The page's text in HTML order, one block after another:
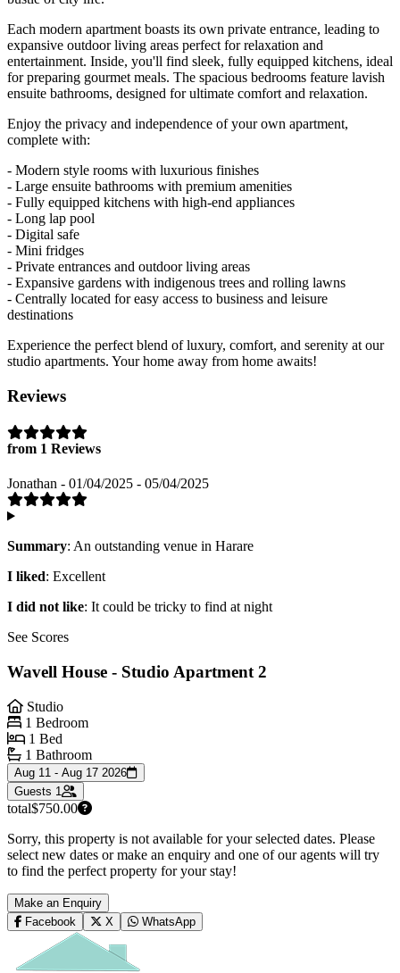
Each modern apartment boasts its own private entrance, leading to
expansive outdoor living areas perfect for relaxation and
entertainment. Inside, you'll find sleek, fully equipped kitchens, ideal
for preparing gourmet meals. The spacious bedrooms feature lavish
ensuite bathrooms, designed for ultimate comfort and relaxation.
Enjoy the privacy and independence of your own apartment,
complete with:
- Modern style rooms with luxurious finishes
- Large ensuite bathrooms with premium amenities
- Fully equipped kitchens with high-end appliances
- Long lap pool
- Digital safe
- Mini fridges
- Private entrances and outdoor living areas
- Expansive gardens with indigenous trees and rolling lawns
- Centrally located for easy access to business and leisure
destinations
Experience the perfect blend of luxury, comfort, and serenity at our
studio apartments. Your home away from home awaits!
Reviews
from 1 Reviews
Jonathan - 01/04/2025 - 05/04/2025
Summary: An outstanding venue in Harare
I liked: Excellent
I did not like: It could be tricky to find at night
See Scores
Wavell House - Studio Apartment 2
Studio
1 Bedroom
1 Bed
1 Bathroom
Aug 11 - Aug 17 2026
Guests 1
total$750.00
Sorry, this property is not available for your selected dates. Please
select new dates or make an enquiry and one of our agents will try
to find the perfect property for your stay!
Make an Enquiry
Facebook
X WhatsApp